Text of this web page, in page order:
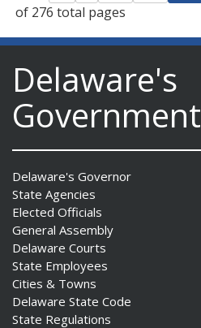
of 276 total pages
Delaware's
Government
Delaware's Governor
State Agencies
Elected Officials
General Assembly
Delaware Courts
State Employees
Cities & Towns
Delaware State Code
State Regulations